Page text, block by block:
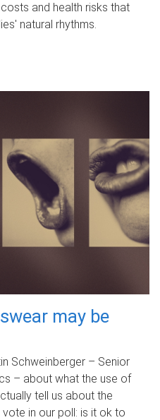
and health risks that
natural rhythms.
may be
Schweinberger – Senior
– about what the use of
tell us about the
in our poll: is it ok to